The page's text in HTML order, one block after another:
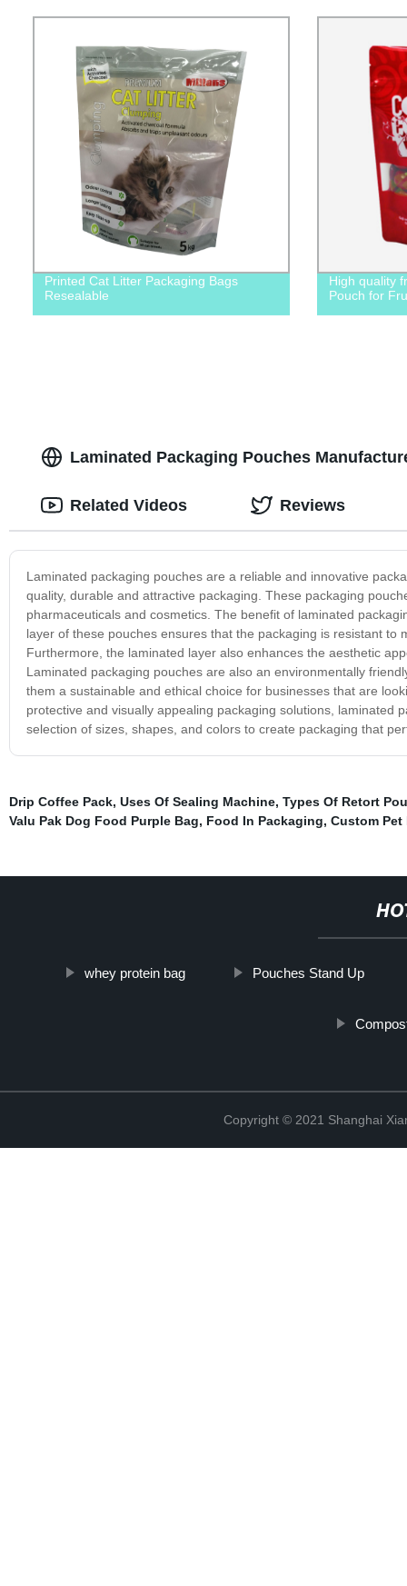
Printed Cat Litter Packaging Bags
Resealable
High quality
Pouch for
Laminated Packaging Pouches
Laminated packaging pouches are a reliable and innovative
quality, durable and attractive packaging. These packaging
pharmaceuticals and cosmetics. The benefit of laminated
layer of these pouches ensures that the packaging is resistant
Furthermore, the laminated layer also enhances the aesthetic
Laminated packaging pouches are also an environmentally
them a sustainable and ethical choice for businesses that are
protective and visually appealing packaging solutions,
selection of sizes, shapes, and colors to create packaging that
Related Videos Reviews
Drip Coffee Pack, Uses Of Sealing Machine, Types Of Retort
Valu Pak Dog Food Purple Bag, Food In Packaging, Custom
whey protein bag Pouches Stand Up
Copyright © 2021 Shanghai